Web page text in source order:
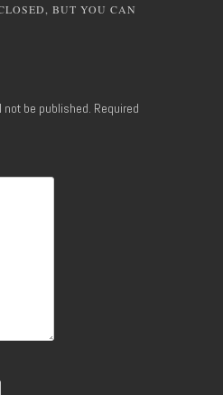
BUT YOU CAN
be published. Required